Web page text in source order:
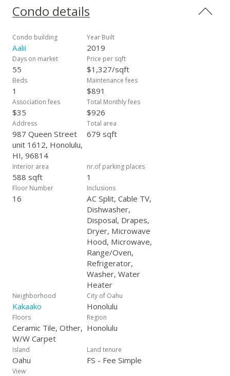
you could want in a luxury building. Rooftop public areas,
large gym with all equipment, movie theatre, cabanas and
storage and pet areas on the property. And if you ever
choose to leave the building you're in the heart of Kakaako
next to Whole Foods, new restaurants, movie theatre, and
large park areas. For the outdoor beach lovers you're around
the corner from the largest beach park in the state with all
the surfing, sunning, and outdoor activities you would ever
want. Don't miss this one, it is the best one bedroom unit in
Kakaako.
Condo details
Condo building
Aalii
Year Built
2019
Days on market
55
Price per sqft
$1,327/sqft
Beds
1
Maintenance fees
$891
Association fees
$35
Total Monthly fees
$926
Address
987 Queen Street
unit 1612, Honolulu,
HI, 96814
Total area
679 sqft
Interior area
588 sqft
nr.of parking places
1
Floor Number
16
Inclusions
AC Split, Cable TV,
Dishwasher,
Disposal, Drapes,
Dryer, Microwave
Hood, Microwave,
Range/Oven,
Refrigerator,
Washer, Water
Heater
Neighborhood
Kakaako
City of Oahu
Honolulu
Floors
Ceramic Tile, Other,
W/W Carpet
Region
Honolulu
Island
Oahu
Land tenure
FS - Fee Simple
View